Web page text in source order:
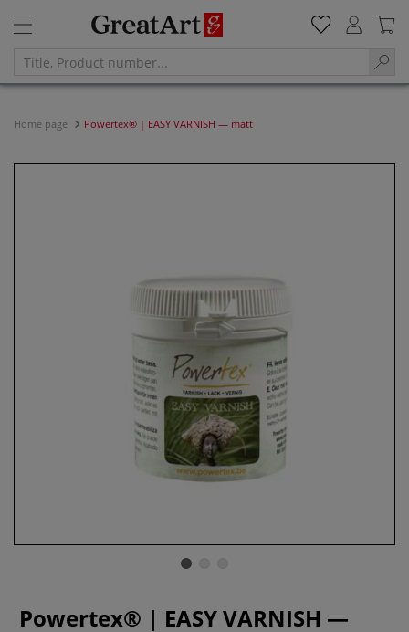
Home page Powertex® | EASY VARNISH — matt
Powertex® | EASY VARNISH —